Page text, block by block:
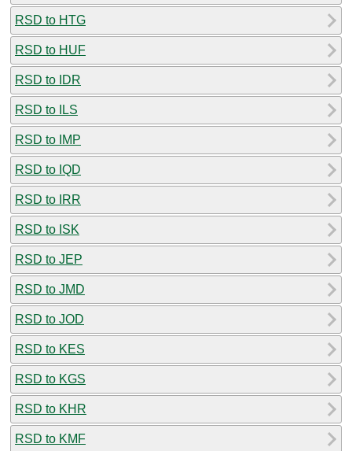
RSD to HTG
RSD to HUF
RSD to IDR
RSD to ILS
RSD to IMP
RSD to IQD
RSD to IRR
RSD to ISK
RSD to JEP
RSD to JMD
RSD to JOD
RSD to KES
RSD to KGS
RSD to KHR
RSD to KMF